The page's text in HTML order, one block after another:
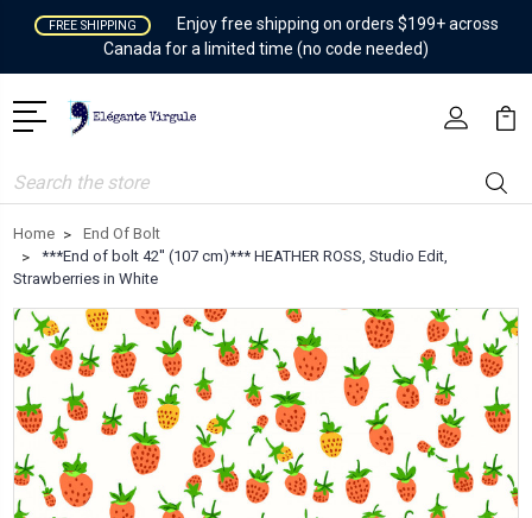
FREE SHIPPING
Enjoy free shipping on orders $199+ across
Canada for a limited time (no code needed)
Search
Home
End Of Bolt
***End of bolt 42'' (107 cm)*** HEATHER ROSS, Studio Edit,
Strawberries in White